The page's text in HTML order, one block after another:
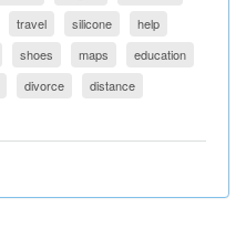
travel silicone
help
shoes maps
education
divorce
distance